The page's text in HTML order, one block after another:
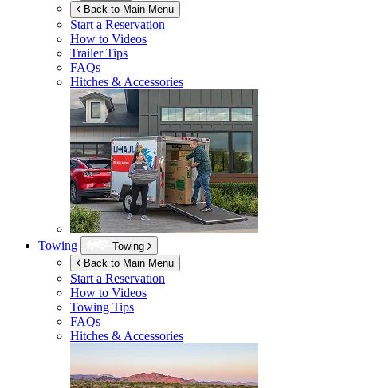
Back to Main Menu
Start a Reservation
How to Videos
Trailer Tips
FAQs
Hitches & Accessories
Towing
Towing
Back to Main Menu
Start a Reservation
How to Videos
Towing Tips
FAQs
Hitches & Accessories